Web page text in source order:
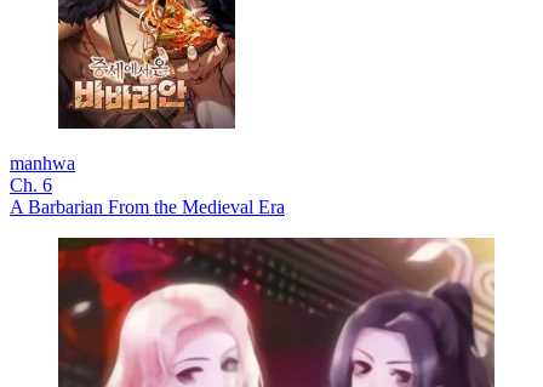
manhwa
Ch. 6
A Barbarian From the Medieval Era